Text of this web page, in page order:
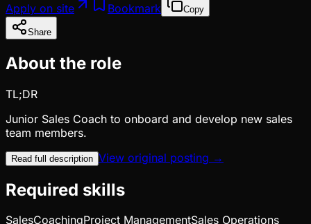
Apply on site
Bookmark Copy
Share
About the role
TL;DR
Junior Sales Coach to onboard and develop new sales
team members.
Read full description View original posting →
Required skills
SalesCoachingProject ManagementSales Operations